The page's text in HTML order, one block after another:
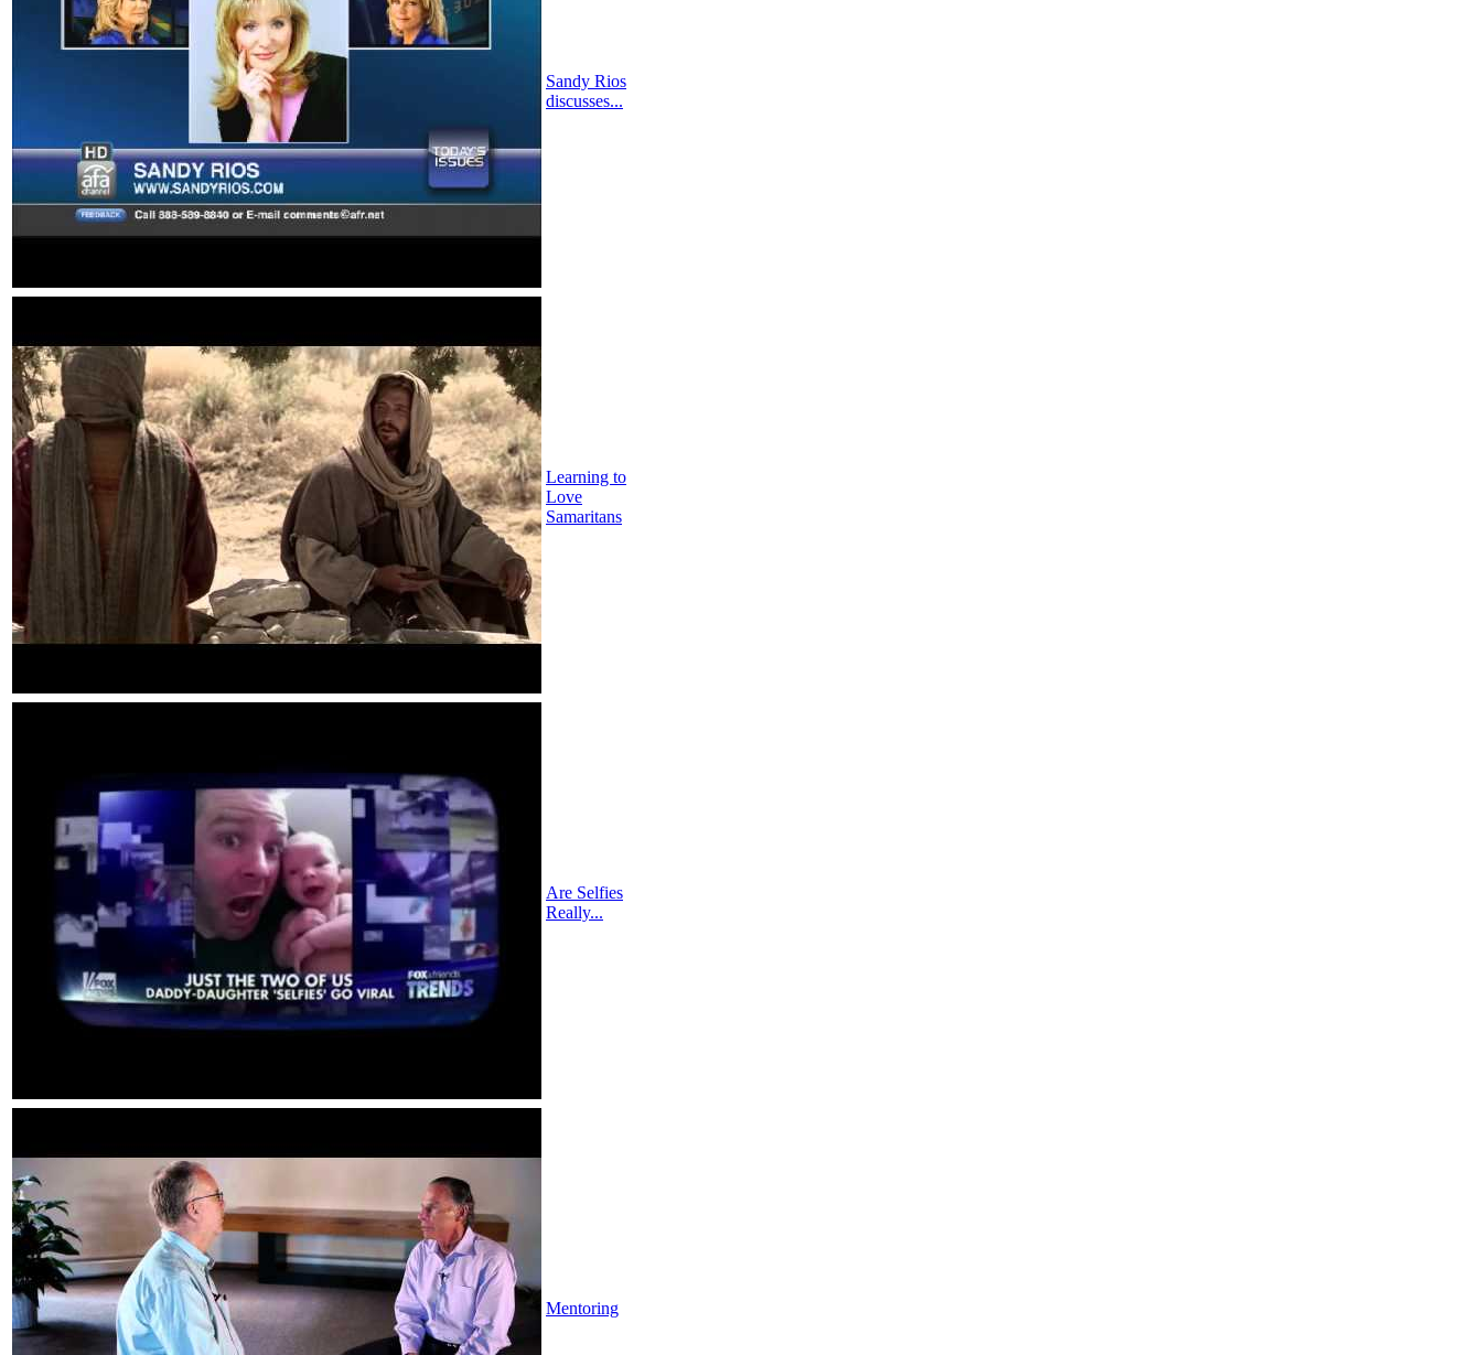
Sandy Rios
discusses...
Learning to
Love
Samaritans
Are Selfies
Really...
Mentoring